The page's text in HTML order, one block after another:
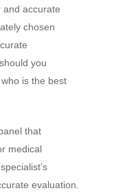
and accurate
chosen
you
is the best
that
medical
evaluation.